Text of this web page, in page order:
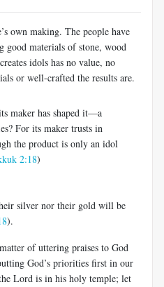
own making. The people have
good materials of stone, wood
idols has no value, no
or well-crafted the results are.
maker has shaped it—a
For its maker trusts in
the product is only an idol
2:18)
silver nor their gold will be
).
of uttering praises to God
God’s priorities first in our
Lord is in his holy temple; let